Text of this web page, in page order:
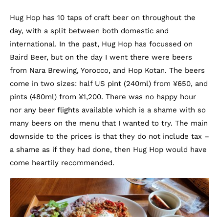
Hug Hop has 10 taps of craft beer on throughout the
day, with a split between both domestic and
international. In the past, Hug Hop has focussed on
Baird Beer, but on the day I went there were beers
from Nara Brewing, Yorocco, and Hop Kotan. The beers
come in two sizes: half US pint (240ml) from ¥650, and
pints (480ml) from ¥1,200. There was no happy hour
nor any beer flights available which is a shame with so
many beers on the menu that I wanted to try. The main
downside to the prices is that they do not include tax –
a shame as if they had done, then Hug Hop would have
come heartily recommended.